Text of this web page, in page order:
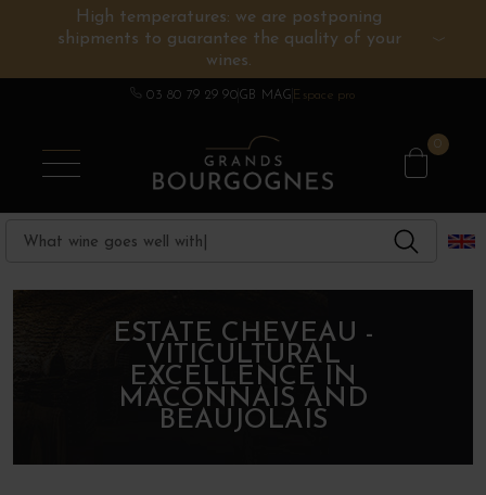
High temperatures: we are postponing
shipments to guarantee the quality of your
wines.
03 80 79 29 90GB MAG Espace pro
0
BURGUNDY WINES
CHAMPAGNE
OTHERS REGIONS
SPIRITS
WINE ESTATES
ESTATE CHEVEAU -
VITICULTURAL
EXCELLENCE IN
MÂCONNAIS AND
BEAUJOLAIS